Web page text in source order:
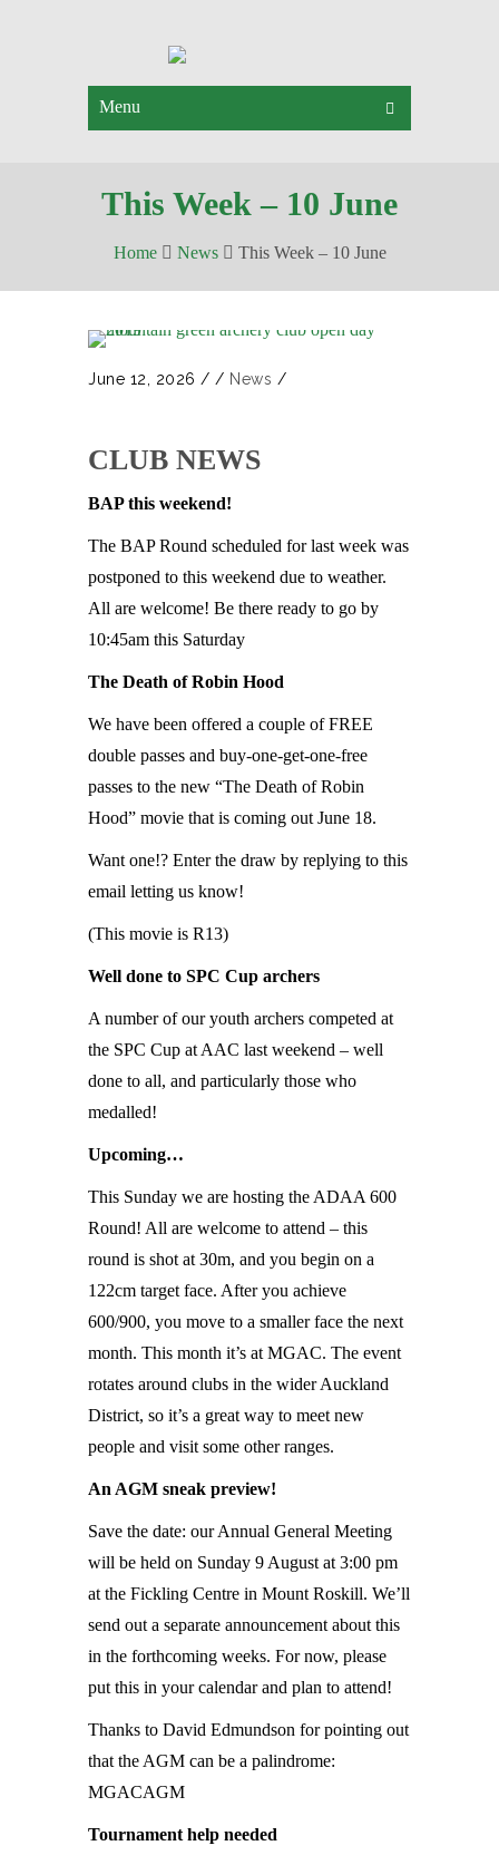
Menu
This Week – 10 June
Home News This Week – 10 June
June 12, 2026 / / News /
CLUB NEWS
BAP this weekend!
The BAP Round scheduled for last week was
postponed to this weekend due to weather.
All are welcome! Be there ready to go by
10:45am this Saturday
The Death of Robin Hood
We have been offered a couple of FREE
double passes and buy-one-get-one-free
passes to the new “The Death of Robin
Hood” movie that is coming out June 18.
Want one!? Enter the draw by replying to this
email letting us know!
(This movie is R13)
Well done to SPC Cup archers
A number of our youth archers competed at
the SPC Cup at AAC last weekend – well
done to all, and particularly those who
medalled!
Upcoming…
This Sunday we are hosting the ADAA 600
Round! All are welcome to attend – this
round is shot at 30m, and you begin on a
122cm target face. After you achieve
600/900, you move to a smaller face the next
month. This month it’s at MGAC. The event
rotates around clubs in the wider Auckland
District, so it’s a great way to meet new
people and visit some other ranges.
An AGM sneak preview!
Save the date: our Annual General Meeting
will be held on Sunday 9 August at 3:00 pm
at the Fickling Centre in Mount Roskill. We’ll
send out a separate announcement about this
in the forthcoming weeks. For now, please
put this in your calendar and plan to attend!
Thanks to David Edmundson for pointing out
that the AGM can be a palindrome:
MGACAGM
Tournament help needed